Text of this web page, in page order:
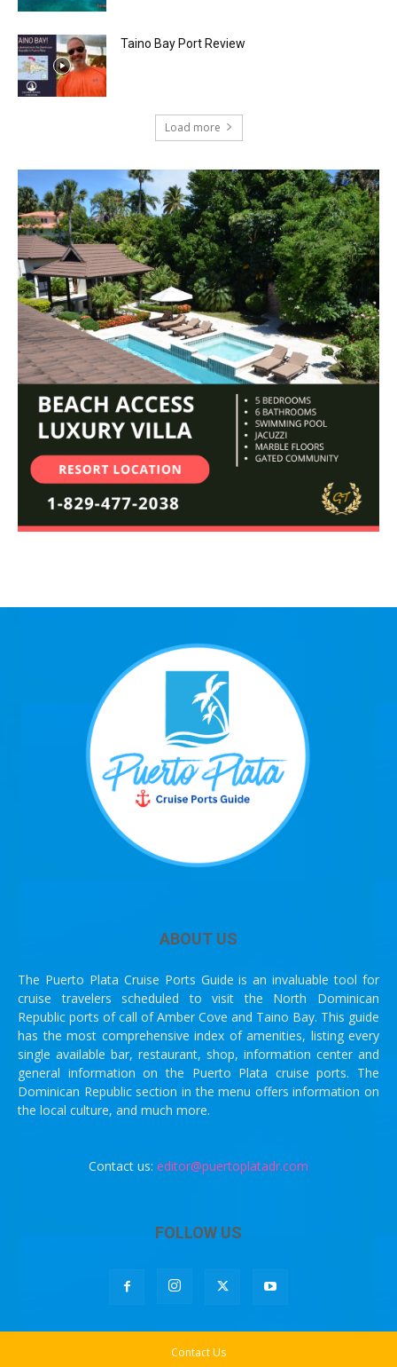
Taino Bay Port Review
Load more
ABOUT US
The Puerto Plata Cruise Ports Guide is an invaluable tool for
cruise travelers scheduled to visit the North Dominican
Republic ports of call of Amber Cove and Taino Bay. This guide
has the most comprehensive index of amenities, listing every
single available bar, restaurant, shop, information center and
general information on the Puerto Plata cruise ports. The
Dominican Republic section in the menu offers information on
the local culture, and much more.
Contact us: editor@puertoplatadr.com
FOLLOW US
Contact Us